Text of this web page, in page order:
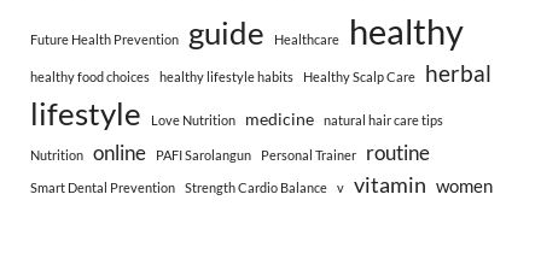
Future Health Prevention guide Healthcare healthy
healthy food choices healthy lifestyle habits Healthy Scalp Care herbal
lifestyle Love Nutrition medicine natural hair care tips
Nutrition online PAFI Sarolangun Personal Trainer routine
Smart Dental Prevention Strength Cardio Balance v vitamin women